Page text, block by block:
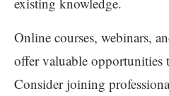
Online courses, webinars,
offer valuable opportunities
Consider joining